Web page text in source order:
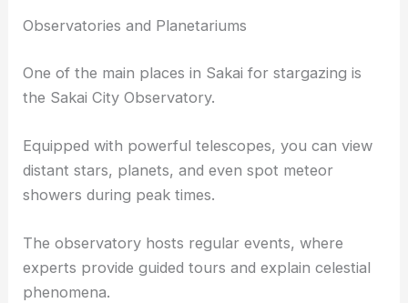
Observatories and Planetariums
One of the main places in Sakai for stargazing is
the Sakai City Observatory.
Equipped with powerful telescopes, you can view
distant stars, planets, and even spot meteor
showers during peak times.
The observatory hosts regular events, where
experts provide guided tours and explain celestial
phenomena.